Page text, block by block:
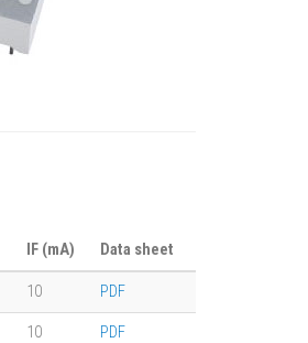
IF (mA) Data sheet
10 PDF
10 PDF